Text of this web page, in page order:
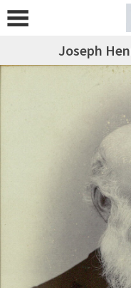
Joseph